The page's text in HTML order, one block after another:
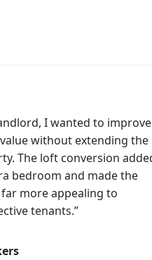
I wanted to improve
without extending the
The loft conversion
bedroom and made the
more appealing to
tenants.”